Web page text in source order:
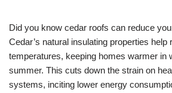
Did you know cedar roofs can reduce
Cedar’s natural insulating properties help
temperatures, keeping homes warmer in
summer. This cuts down the strain on
systems, inciting lower energy